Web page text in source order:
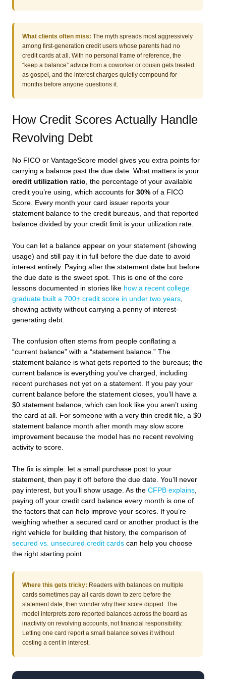
What clients often miss: The myth spreads most aggressively
among first-generation credit users whose parents had no
credit cards at all. With no personal frame of reference, the
“keep a balance” advice from a coworker or cousin gets treated
as gospel, and the interest charges quietly compound for
months before anyone questions it.
How Credit Scores Actually Handle
Revolving Debt
No FICO or VantageScore model gives you extra points for
carrying a balance past the due date. What matters is your
credit utilization ratio , the percentage of your available
credit you’re using, which accounts for 30% of a FICO
Score. Every month your card issuer reports your
statement balance to the credit bureaus, and that reported
balance divided by your credit limit is your utilization rate.
You can let a balance appear on your statement (showing
usage) and still pay it in full before the due date to avoid
interest entirely. Paying after the statement date but before
the due date is the sweet spot. This is one of the core
lessons documented in stories like how a recent college
graduate built a 700+ credit score in under two years
showing activity without carrying a penny of interest-
generating debt.
The confusion often stems from people conflating a
“current balance” with a “statement balance.” The
statement balance is what gets reported to the bureaus; the
current balance is everything you’ve charged, including
recent purchases not yet on a statement. If you pay your
current balance before the statement closes, you’ll have a
$0 statement balance, which can look like you aren’t using
the card at all. For someone with a very thin credit file, a $0
statement balance month after month may slow score
improvement because the model has no recent revolving
activity to score.
The fix is simple: let a small purchase post to your
statement, then pay it off before the due date. You’ll never
pay interest, but you’ll show usage. As the CFPB explains,
paying off your credit card balance every month is one of
the factors that can help improve your scores. If you’re
weighing whether a secured card or another product is the
right vehicle for building that history, the comparison of
secured vs. unsecured credit cards can help you choose
the right starting point.
Where this gets tricky: Readers with balances on multiple
cards sometimes pay all cards down to zero before the
statement date, then wonder why their score dipped. The
model interprets zero reported balances across the board as
inactivity on revolving accounts, not financial responsibility.
Letting one card report a small balance solves it without
costing a cent in interest.